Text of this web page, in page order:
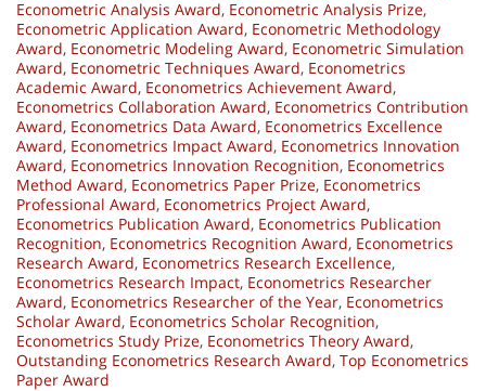
Econometric Analysis Award, Econometric Analysis Prize,
Econometric Application Award, Econometric Methodology
Award, Econometric Modeling Award, Econometric Simulation
Award, Econometric Techniques Award, Econometrics
Academic Award, Econometrics Achievement Award,
Econometrics Collaboration Award, Econometrics Contribution
Award, Econometrics Data Award, Econometrics Excellence
Award, Econometrics Impact Award, Econometrics Innovation
Award, Econometrics Innovation Recognition, Econometrics
Method Award, Econometrics Paper Prize, Econometrics
Professional Award, Econometrics Project Award,
Econometrics Publication Award, Econometrics Publication
Recognition, Econometrics Recognition Award, Econometrics
Research Award, Econometrics Research Excellence,
Econometrics Research Impact, Econometrics Researcher
Award, Econometrics Researcher of the Year, Econometrics
Scholar Award, Econometrics Scholar Recognition,
Econometrics Study Prize, Econometrics Theory Award,
Outstanding Econometrics Research Award, Top Econometrics
Paper Award